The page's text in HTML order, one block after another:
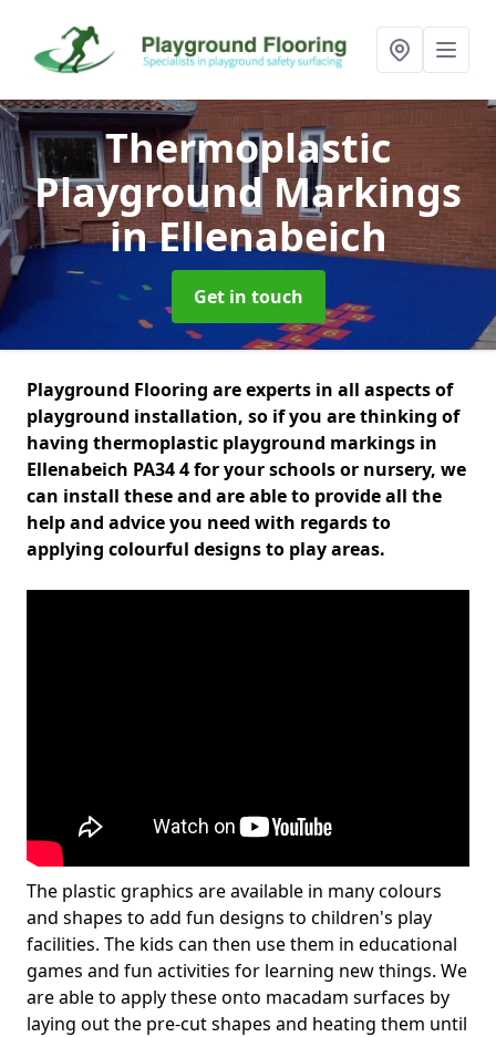
Thermoplastic
Playground Markings
in Ellenabeich
Get in touch
Playground Flooring are experts in all aspects of
playground installation, so if you are thinking of
having thermoplastic playground markings in
Ellenabeich PA34 4 for your schools or nursery, we
can install these and are able to provide all the
help and advice you need with regards to
applying colourful designs to play areas.
The plastic graphics are available in many colours
and shapes to add fun designs to children's play
facilities. The kids can then use them in educational
games and fun activities for learning new things. We
are able to apply these onto macadam surfaces by
laying out the pre-cut shapes and heating them until